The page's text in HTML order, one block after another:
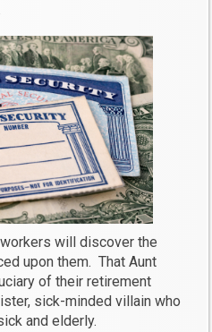
will discover the
upon them. That Aunt
of their retirement
sick-minded villain who
and elderly.